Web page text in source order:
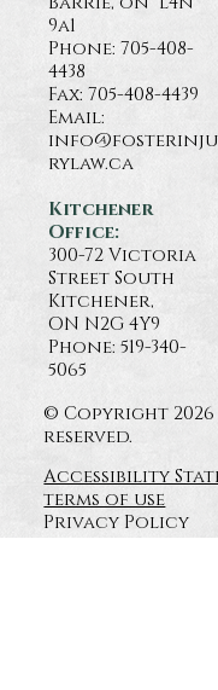
9a1
Phone:705-408-
4438
Fax: 705-408-4439
Email:
info@fosterinju
rylaw.ca
Kitchener
Office:
300-72 Victoria
Street South
Kitchener,
ON N2G 4Y9
Phone: 519-340-
5065
© Copyright
reserved.
terms of use
Privacy Policy
Accessibility